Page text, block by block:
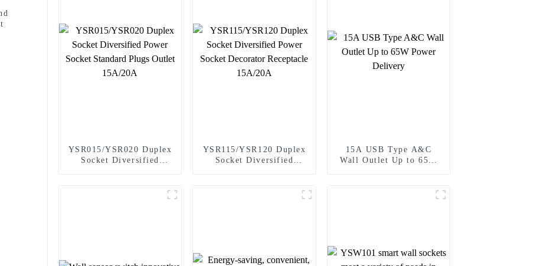
YSR015/YSR020 Duplex
Socket Diversified
YSR115/YSR120 Duplex
Socket Diversified
15A USB Type A&C
Wall Outlet Up to 65W